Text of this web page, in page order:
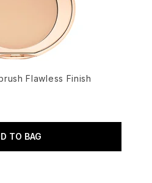
Flawless Finish
of 5
TO BAG